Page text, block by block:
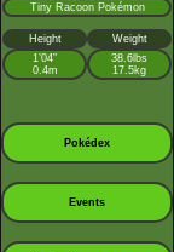
Tiny Racoon Pokémon
Height
Weight
1’04”
0.4m
38.6lbs
17.5kg
Pokédex
Events